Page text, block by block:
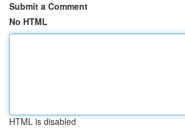
Submit a Comment
No HTML
HTML is disabled